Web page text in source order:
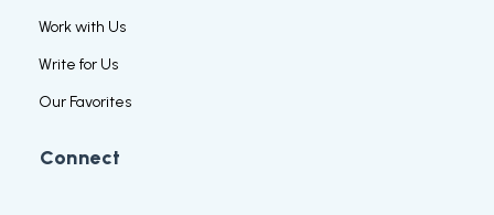
Work with Us
Write for Us
Our Favorites
Connect